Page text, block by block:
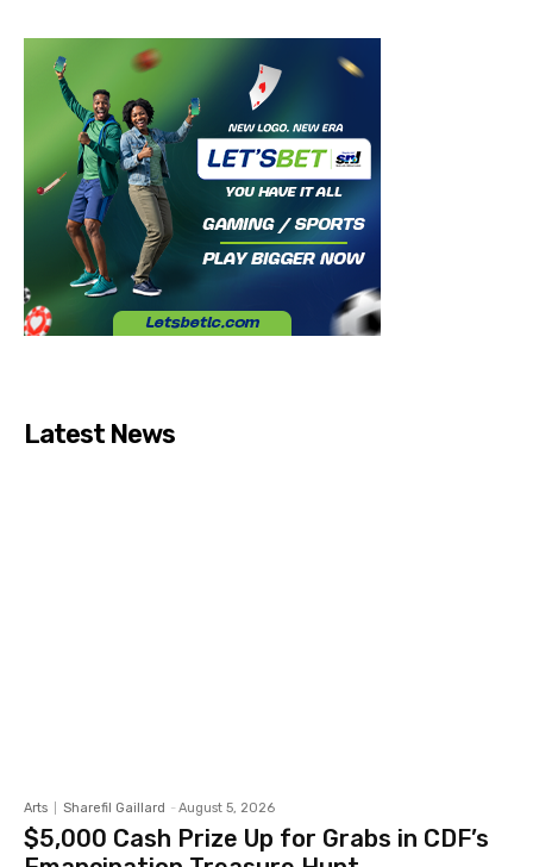
Latest News
Arts Sharefil Gaillard - August 5, 2026
$5,000 Cash Prize Up for Grabs in CDF’s